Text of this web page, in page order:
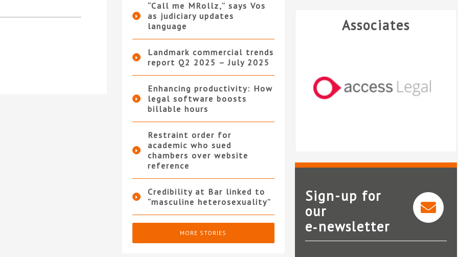
“Call me MRollz,” says Vos
as judiciary updates
language
Landmark commercial trends
report Q2 2025 – July 2025
Enhancing productivity: How
legal software boosts
billable hours
Restraint order for
academic who sued
chambers over website
reference
Credibility at Bar linked to
“masculine heterosexuality”
MORE STORIES
Associates
Access Legal
Sign-up for
our
e‑newsletter